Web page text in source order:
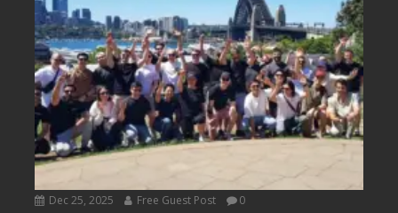
Dec 25, 2025 Free Guest Post 0